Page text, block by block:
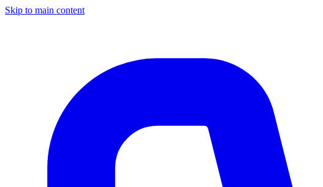
Skip to main content